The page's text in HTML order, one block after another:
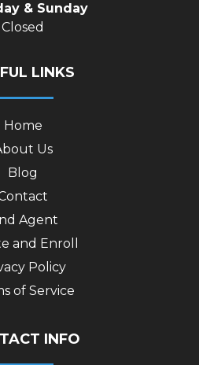
& Sunday
Closed
LINKS
Home
Us
Blog
Agent
and Enroll
Policy
of Service
INFO